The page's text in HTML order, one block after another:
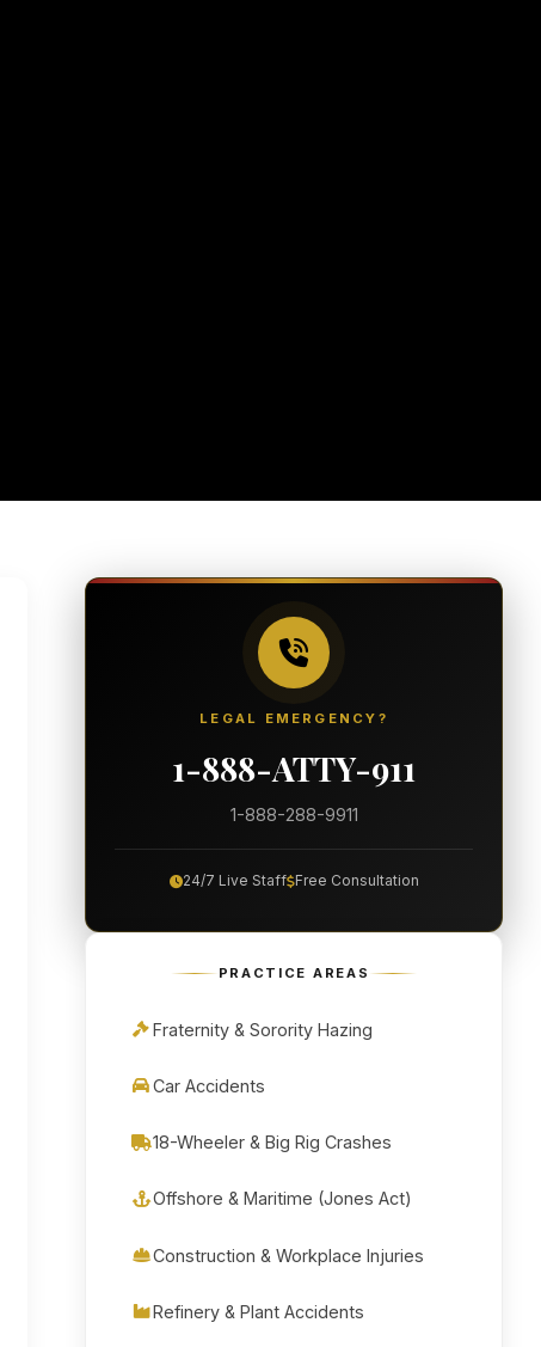
LEGAL EMERGENCY?
1-888-ATTY-911
1-888-288-9911
24/7 Live Staff Free Consultation
PRACTICE AREAS
Fraternity & Sorority Hazing
Car Accidents
18-Wheeler & Big Rig Crashes
Offshore & Maritime (Jones Act)
Construction & Workplace Injuries
Refinery & Plant Accidents